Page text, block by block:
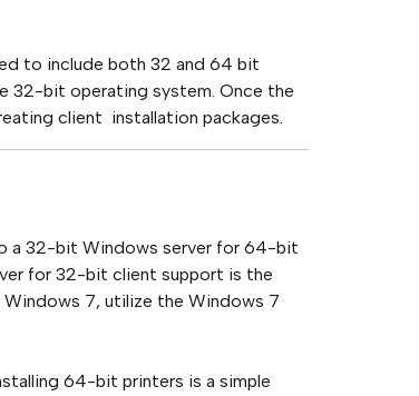
to include both 32 and 64 bit
32-bit operating system. Once the
client installation packages.
a 32-bit Windows server for 64-bit
for 32-bit client support is the
Windows 7, utilize the Windows 7
64-bit printers is a simple